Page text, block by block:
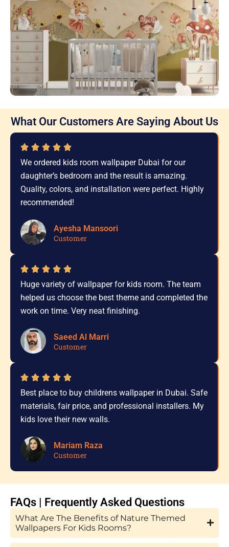
What Our Customers Are Saying About Us
We ordered kids room wallpaper Dubai for our
daughter’s bedroom and the result is amazing.
Quality, colors, and installation were perfect. Highly
recommended!
Ayesha Mansoori
Customer
Huge variety of wallpaper for kids room. The team
helped us choose the best theme and completed the
work on time. Very neat finishing.
Saeed Al Marri
Customer
Best place to buy childrens wallpaper in Dubai. Safe
materials, fair price, and professional installers. My
kids love their new walls.
Mariam Raza
Customer
FAQs | Frequently Asked Questions
What Are The Benefits of Nature Themed
Wallpapers For Kids Rooms?